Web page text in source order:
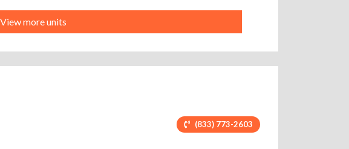
View more units
(833) 773-2603